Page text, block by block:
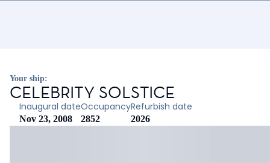
Your ship:
CELEBRITY SOLSTICE
Inaugural date
Nov 23, 2008
Occupancy
2852
Refurbish date
2026